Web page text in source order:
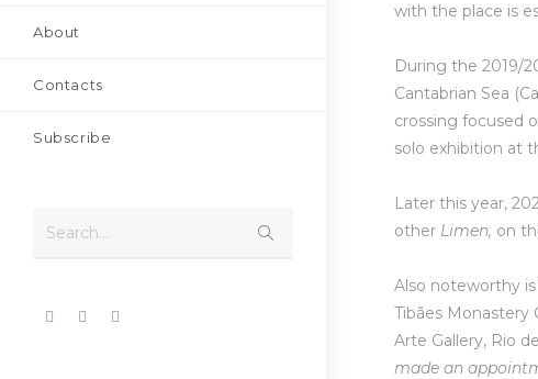
About
Contacts
Subscribe
Search...
with the place is
During the 2019/
Cantabrian Sea
crossing focused
solo exhibition at
Later this year,
other Limen, on
Also noteworthy
Tibães Monastery
Arte Gallery, Rio
made an